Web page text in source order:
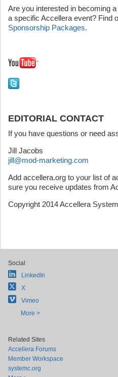
Are you interested in becoming
a specific Accellera event? Find
Sponsorship Packages.
EDITORIAL CONTACT
If you have questions or need
Jill Jacobs
jill@mod-marketing.com
Add accellera.org to your list of
sure you receive updates from
Copyright 2014 Accellera
Social
LinkedIn
X
Vimeo
More >
Related Sites
Accellera Forums
Member Workspace
systemc.org